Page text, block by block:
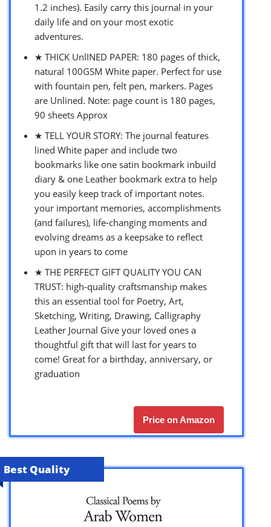
1.2 inches). Easily carry this journal in your
daily life and on your most exotic
adventures.
★ THICK UnlINED PAPER: 180 pages of thick,
natural 100GSM White paper. Perfect for use
with fountain pen, felt pen, markers. Pages
are Unlined. Note: page count is 180 pages,
90 sheets Approx
★ TELL YOUR STORY: The journal features
lined White paper and include two
bookmarks like one satin bookmark inbuild
diary & one Leather bookmark extra to help
you easily keep track of important notes.
your important memories, accomplishments
(and failures), life-changing moments and
evolving dreams as a keepsake to reflect
upon in years to come
★ THE PERFECT GIFT QUALITY YOU CAN
TRUST: high-quality craftsmanship makes
this an essential tool for Poetry, Art,
Sketching, Writing, Drawing, Calligraphy
Leather Journal Give your loved ones a
thoughtful gift that will last for years to
come! Great for a birthday, anniversary, or
graduation
Price on Amazon
Best Quality